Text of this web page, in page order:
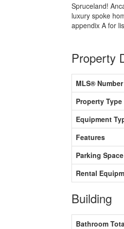
Spruceland!
luxury spoke
appendix A for
Property
MLS® Number
Property Type
Equipment
Features
Parking
Rental
Building
Bathroom